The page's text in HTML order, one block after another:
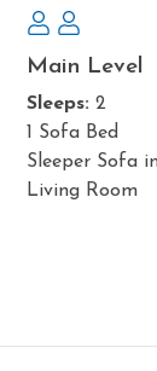
Main Level
Sleeps: 2
1 Sofa Bed
Sleeper Sofa
Living Room